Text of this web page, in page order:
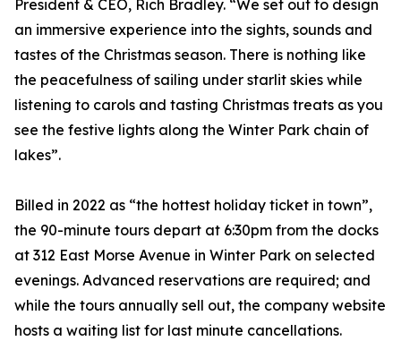
President & CEO, Rich Bradley. “We set out to design
an immersive experience into the sights, sounds and
tastes of the Christmas season. There is nothing like
the peacefulness of sailing under starlit skies while
listening to carols and tasting Christmas treats as you
see the festive lights along the Winter Park chain of
lakes”.
Billed in 2022 as “the hottest holiday ticket in town”,
the 90-minute tours depart at 6:30pm from the docks
at 312 East Morse Avenue in Winter Park on selected
evenings. Advanced reservations are required; and
while the tours annually sell out, the company website
hosts a waiting list for last minute cancellations.